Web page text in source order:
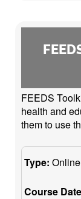
FEEDS
health and
them to use
Type:
Course